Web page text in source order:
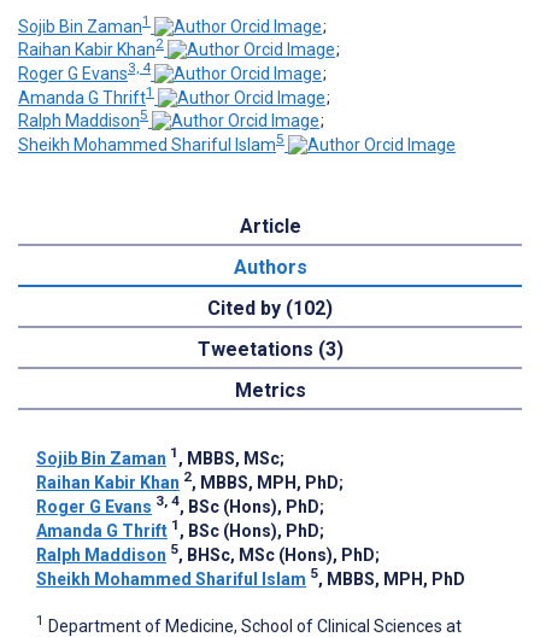
Sojib Bin Zaman1
;
Raihan Kabir Khan2
;
Roger G Evans3, 4
;
Amanda G Thrift1
;
Ralph Maddison5
;
Sheikh Mohammed Shariful Islam5
Article
Authors
Cited by (102)
Tweetations (3)
Metrics
Sojib Bin Zaman 1 , MBBS, MSc;
Raihan Kabir Khan 2, MBBS, MPH, PhD;
Roger G Evans 3, 4, BSc (Hons), PhD;
Amanda G Thrift 1 , BSc (Hons), PhD;
Ralph Maddison 5, BHSc, MSc (Hons), PhD;
Sheikh Mohammed Shariful Islam 5, MBBS, MPH, PhD
1 Department of Medicine, School of Clinical Sciences at